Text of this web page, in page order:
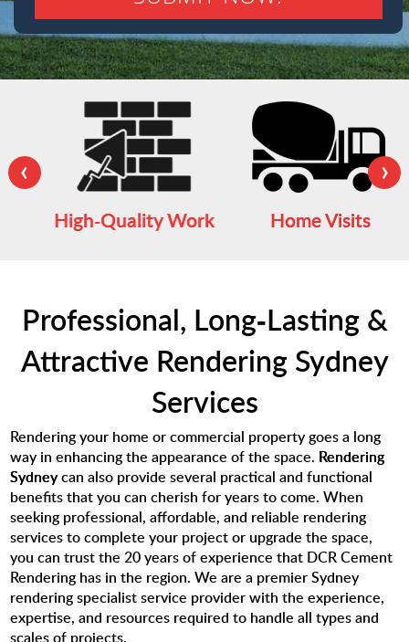
High-Quality Work Home Visits
‹ ›
Professional, Long-Lasting &
Attractive Rendering Sydney
Services
Rendering your home or commercial property goes a long
way in enhancing the appearance of the space. Rendering
Sydneycan also provide several practical and functional
benefits that you can cherish for years to come. When
seeking professional, affordable, and reliable rendering
services to complete your project or upgrade the space,
you can trust the 20 years of experience that DCR Cement
Rendering has in the region. We are a premier Sydney
rendering specialist service provider with the experience,
expertise, and resources required to handle all types and
scales of projects.